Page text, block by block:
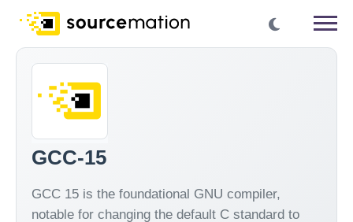
GCC-15
GCC 15 is the foundational GNU compiler,
notable for changing the default C standard to